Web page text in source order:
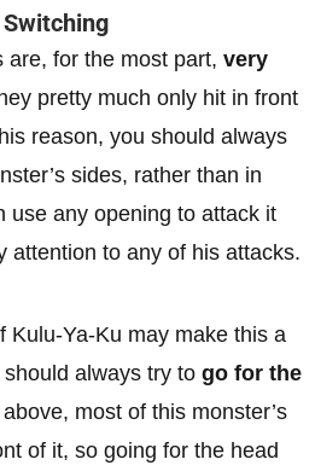
are, for the most part, very
pretty much only hit in front
reason, you should always
sides, rather than in
use any opening to attack it
attention to any of his attacks.
Kulu-Ya-Ku may make this a
always try to go for the
most of this monster’s
of it, so going for the head